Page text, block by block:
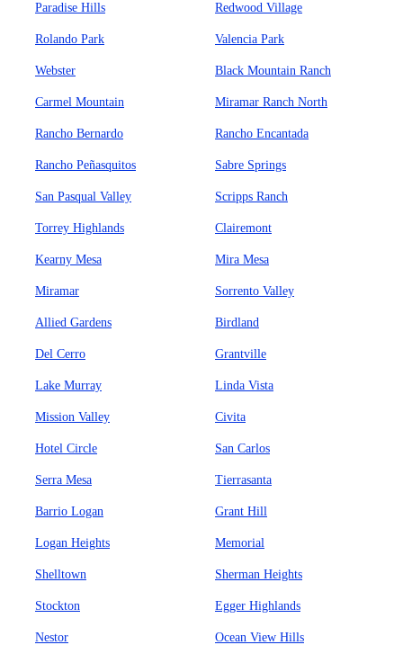
Paradise Hills Redwood Village
Rolando Park Valencia Park
Webster Black Mountain Ranch
Carmel Mountain Miramar Ranch North
Rancho Bernardo Rancho Encantada
Rancho Peñasquitos Sabre Springs
San Pasqual Valley Scripps Ranch
Torrey Highlands Clairemont
Kearny Mesa Mira Mesa
Miramar Sorrento Valley
Allied Gardens Birdland
Del Cerro Grantville
Lake Murray Linda Vista
Mission Valley Civita
Hotel Circle San Carlos
Serra Mesa Tierrasanta
Barrio Logan Grant Hill
Logan Heights Memorial
Shelltown Sherman Heights
Stockton Egger Highlands
Nestor Ocean View Hills